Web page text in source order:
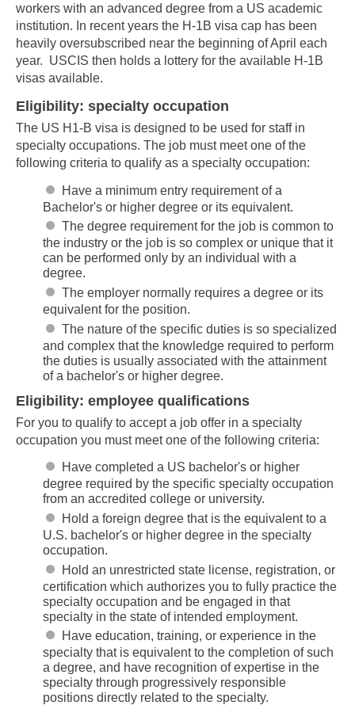
workers with an advanced degree from a US academic
institution. In recent years the H-1B visa cap has been
heavily oversubscribed near the beginning of April each
year. USCIS then holds a lottery for the available H-1B
visas available.
Eligibility: specialty occupation
The US H1-B visa is designed to be used for staff in
specialty occupations. The job must meet one of the
following criteria to qualify as a specialty occupation:
Have a minimum entry requirement of a
Bachelor's or higher degree or its equivalent.
The degree requirement for the job is common to
the industry or the job is so complex or unique that it
can be performed only by an individual with a
degree.
The employer normally requires a degree or its
equivalent for the position.
The nature of the specific duties is so specialized
and complex that the knowledge required to perform
the duties is usually associated with the attainment
of a bachelor's or higher degree.
Eligibility: employee qualifications
For you to qualify to accept a job offer in a specialty
occupation you must meet one of the following criteria:
Have completed a US bachelor's or higher
degree required by the specific specialty occupation
from an accredited college or university.
Hold a foreign degree that is the equivalent to a
U.S. bachelor's or higher degree in the specialty
occupation.
Hold an unrestricted state license, registration, or
certification which authorizes you to fully practice the
specialty occupation and be engaged in that
specialty in the state of intended employment.
Have education, training, or experience in the
specialty that is equivalent to the completion of such
a degree, and have recognition of expertise in the
specialty through progressively responsible
positions directly related to the specialty.